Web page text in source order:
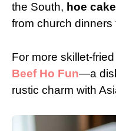
the South, hoe
from church dinners
For more skillet-
Beef Ho Fun—a
rustic charm with